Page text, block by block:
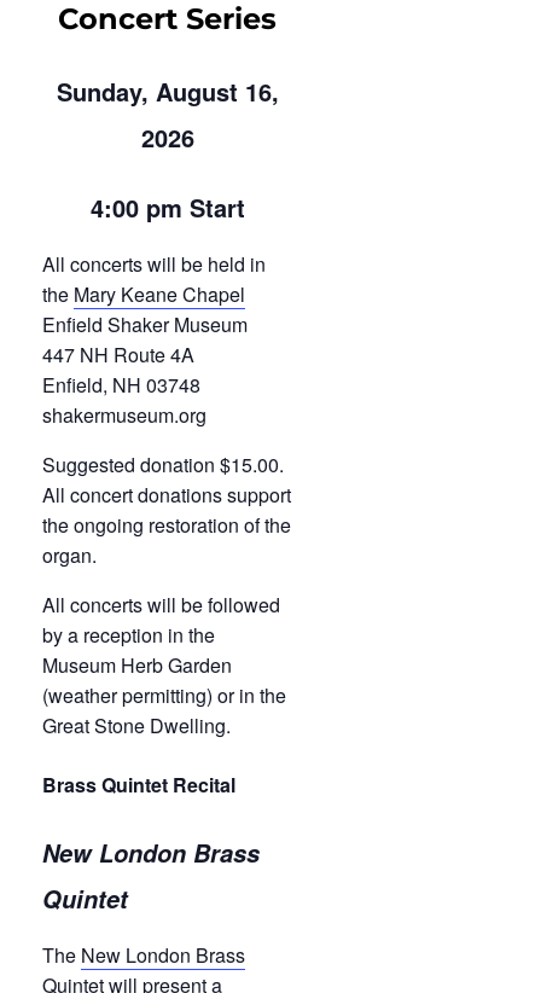
Concert Series
Sunday, August 16,
2026
4:00 pm Start
All concerts will be held in
the Mary Keane Chapel
Enfield Shaker Museum
447 NH Route 4A
Enfield, NH 03748
shakermuseum.org
Suggested donation $15.00.
All concert donations support
the ongoing restoration of the
organ.
All concerts will be followed
by a reception in the
Museum Herb Garden
(weather permitting) or in the
Great Stone Dwelling.
Brass Quintet Recital
New London Brass
Quintet
The New London Brass
Quintetwill present a